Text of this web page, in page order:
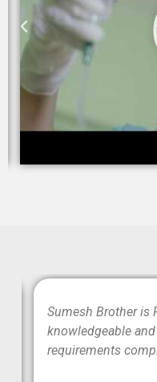
Sumesh Brother is
knowledgeable
requirements